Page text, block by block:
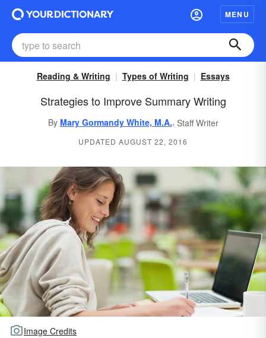
MENU
Reading & Writing Types of Writing Essays
Strategies to Improve Summary Writing
By Mary Gormandy White, M.A., Staff Writer
UPDATED AUGUST 22, 2016
Image Credits